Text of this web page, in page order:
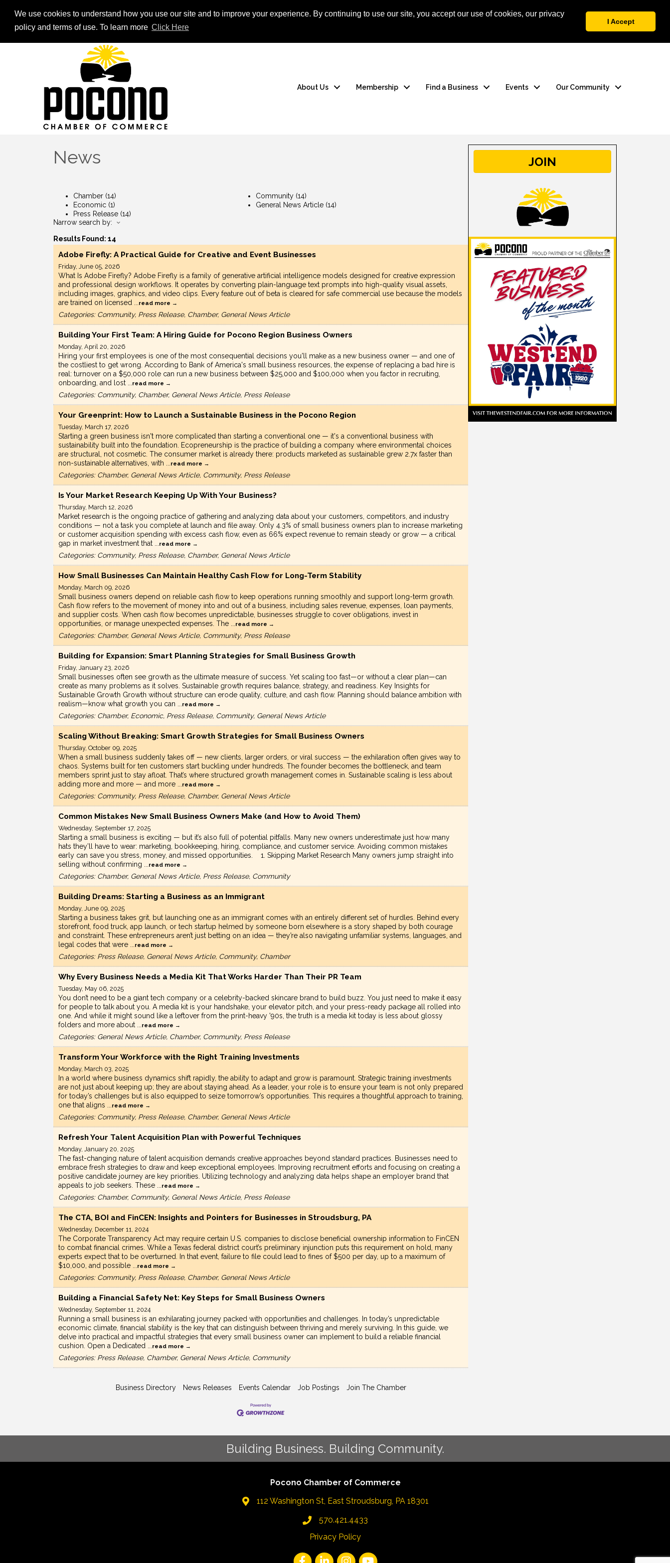
We use cookies to understand how you use our site and to improve your experience. By continuing to use our site, you accept our use of cookies, our privacy
policy and terms of use. To learn more Click Here
I Accept
Apply Now Member Login
About Us Membership Find a Business Events Our Community
News
Chamber (14) Community (14)
Economic (1) General News Article (14)
Press Release (14)
Narrow search by:
Results Found: 14
Adobe Firefly: A Practical Guide for Creative and Event Businesses
Friday, June 05, 2026
What Is Adobe Firefly? Adobe Firefly is a family of generative artificial intelligence models designed for creative expression
and professional design workflows. It operates by converting plain-language text prompts into high-quality visual assets,
including images, graphics, and video clips. Every feature out of beta is cleared for safe commercial use because the models
are trained on licensed ...read more
Categories: Community, Press Release, Chamber, General News Article
Building Your First Team: A Hiring Guide for Pocono Region Business Owners
Monday, April 20, 2026
Hiring your first employees is one of the most consequential decisions you'll make as a new business owner — and one of
the costliest to get wrong. According to Bank of America's small business resources, the expense of replacing a bad hire is
real: turnover on a $50,000 role can run a new business between $25,000 and $100,000 when you factor in recruiting,
onboarding, and lost ...read more
Categories: Community, Chamber, General News Article, Press Release
Your Greenprint: How to Launch a Sustainable Business in the Pocono Region
Tuesday, March 17, 2026
Starting a green business isn't more complicated than starting a conventional one — it's a conventional business with
sustainability built into the foundation. Ecopreneurship is the practice of building a company where environmental choices
are structural, not cosmetic. The consumer market is already there: products marketed as sustainable grew 2.7x faster than
non-sustainable alternatives, with ...read more
Categories: Chamber, General News Article, Community, Press Release
Is Your Market Research Keeping Up With Your Business?
Thursday, March 12, 2026
Market research is the ongoing practice of gathering and analyzing data about your customers, competitors, and industry
conditions — not a task you complete at launch and file away. Only 4.3% of small business owners plan to increase marketing
or customer acquisition spending with excess cash flow, even as 66% expect revenue to remain steady or grow — a critical
gap in market investment that ...read more
Categories: Community, Press Release, Chamber, General News Article
How Small Businesses Can Maintain Healthy Cash Flow for Long-Term Stability
Monday, March 09, 2026
Small business owners depend on reliable cash flow to keep operations running smoothly and support long-term growth.
Cash flow refers to the movement of money into and out of a business, including sales revenue, expenses, loan payments,
and supplier costs. When cash flow becomes unpredictable, businesses struggle to cover obligations, invest in
opportunities, or manage unexpected expenses. The ...read more
Categories: Chamber, General News Article, Community, Press Release
Building for Expansion: Smart Planning Strategies for Small Business Growth
Friday, January 23, 2026
Small businesses often see growth as the ultimate measure of success. Yet scaling too fast—or without a clear plan—can
create as many problems as it solves. Sustainable growth requires balance, strategy, and readiness. Key Insights for
Sustainable Growth Growth without structure can erode quality, culture, and cash flow. Planning should balance ambition with
realism—know what growth you can ...read more
Categories: Chamber, Economic, Press Release, Community, General News Article
Scaling Without Breaking: Smart Growth Strategies for Small Business Owners
Thursday, October 09, 2025
When a small business suddenly takes off — new clients, larger orders, or viral success — the exhilaration often gives way to
chaos. Systems built for ten customers start buckling under hundreds. The founder becomes the bottleneck, and team
members sprint just to stay afloat. That’s where structured growth management comes in. Sustainable scaling is less about
adding more and more — and more ...read more
Categories: Community, Press Release, Chamber, General News Article
Common Mistakes New Small Business Owners Make (and How to Avoid Them)
Wednesday, September 17, 2025
Starting a small business is exciting — but it’s also full of potential pitfalls. Many new owners underestimate just how many
hats they’ll have to wear: marketing, bookkeeping, hiring, compliance, and customer service. Avoiding common mistakes
early can save you stress, money, and missed opportunities. 1. Skipping Market Research Many owners jump straight into
selling without confirming ...read more
Categories: Chamber, General News Article, Press Release, Community
Building Dreams: Starting a Business as an Immigrant
Monday, June 09, 2025
Starting a business takes grit, but launching one as an immigrant comes with an entirely different set of hurdles. Behind every
storefront, food truck, app launch, or tech startup helmed by someone born elsewhere is a story shaped by both courage
and constraint. These entrepreneurs aren’t just betting on an idea — they’re also navigating unfamiliar systems, languages, and
legal codes that were ...read more
Categories: Press Release, General News Article, Community, Chamber
Why Every Business Needs a Media Kit That Works Harder Than Their PR Team
Tuesday, May 06, 2025
You don’t need to be a giant tech company or a celebrity-backed skincare brand to build buzz. You just need to make it easy
for people to talk about you. A media kit is your handshake, your elevator pitch, and your press-ready package all rolled into
one. And while it might sound like a leftover from the print-heavy '90s, the truth is a media kit today is less about glossy
folders and more about ...read more
Categories: General News Article, Chamber, Community, Press Release
Transform Your Workforce with the Right Training Investments
Monday, March 03, 2025
In a world where business dynamics shift rapidly, the ability to adapt and grow is paramount. Strategic training investments
are not just about keeping up; they are about staying ahead. As a leader, your role is to ensure your team is not only prepared
for today’s challenges but is also equipped to seize tomorrow’s opportunities. This requires a thoughtful approach to training,
one that aligns ...read more
Categories: Community, Press Release, Chamber, General News Article
Refresh Your Talent Acquisition Plan with Powerful Techniques
Monday, January 20, 2025
The fast-changing nature of talent acquisition demands creative approaches beyond standard practices. Businesses need to
embrace fresh strategies to draw and keep exceptional employees. Improving recruitment efforts and focusing on creating a
positive candidate journey are key priorities. Utilizing technology and analyzing data helps shape an employer brand that
appeals to job seekers. These ...read more
Categories: Chamber, Community, General News Article, Press Release
The CTA, BOI and FinCEN: Insights and Pointers for Businesses in Stroudsburg, PA
Wednesday, December 11, 2024
The Corporate Transparency Act may require certain U.S. companies to disclose beneficial ownership information to FinCEN
to combat financial crimes. While a Texas federal district court’s preliminary injunction puts this requirement on hold, many
experts expect that to be overturned. In that event, failure to file could lead to fines of $500 per day, up to a maximum of
$10,000, and possible ...read more
Categories: Community, Press Release, Chamber, General News Article
Building a Financial Safety Net: Key Steps for Small Business Owners
Wednesday, September 11, 2024
Running a small business is an exhilarating journey packed with opportunities and challenges. In today’s unpredictable
economic climate, financial stability is the key that can distinguish between thriving and merely surviving. In this guide, we
delve into practical and impactful strategies that every small business owner can implement to build a reliable financial
cushion. Open a Dedicated ...read more
Categories: Press Release, Chamber, General News Article, Community
Business Directory News Releases Events Calendar Job Postings Join The Chamber
JOIN
Building Business. Building Community.
Pocono Chamber of Commerce
112 Washington St, East Stroudsburg, PA 18301
570.421.4433
Privacy Policy